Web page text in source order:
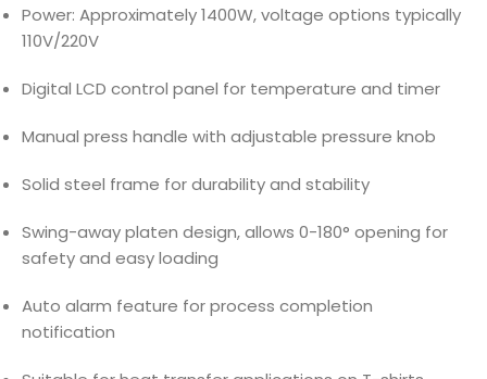
Power: Approximately 1400W, voltage options typically
110V/220V
Digital LCD control panel for temperature and timer
Manual press handle with adjustable pressure knob
Solid steel frame for durability and stability
Swing-away platen design, allows 0-180° opening for
safety and easy loading
Auto alarm feature for process completion
notification